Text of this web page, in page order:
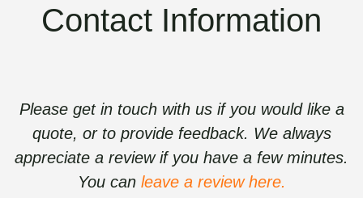
Contact Information
Please get in touch with us if you would like a
quote, or to provide feedback. We always
appreciate a review if you have a few minutes.
You can leave a review here.